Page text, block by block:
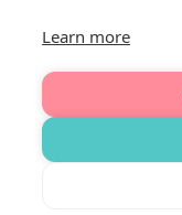
Learn more